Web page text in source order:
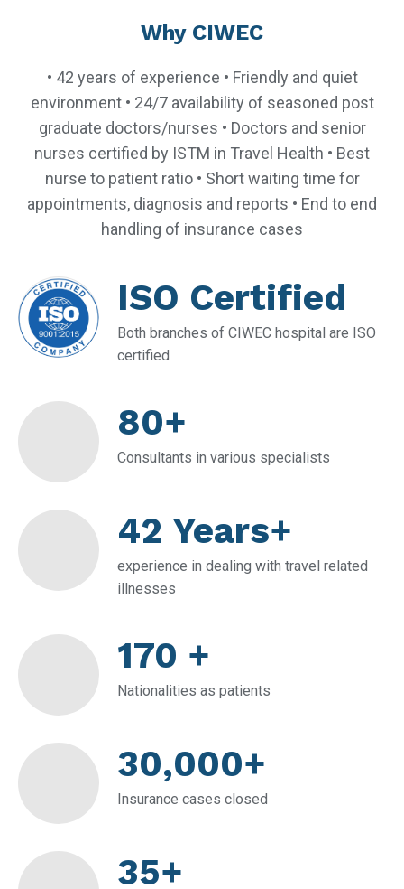
Why CIWEC
• 42 years of experience • Friendly and quiet
environment • 24/7 availability of seasoned post
graduate doctors/nurses • Doctors and senior
nurses certified by ISTM in Travel Health • Best
nurse to patient ratio • Short waiting time for
appointments, diagnosis and reports • End to end
handling of insurance cases
ISO Certified
Both branches of CIWEC hospital are ISO
certified
80+
Consultants in various specialists
42 Years+
experience in dealing with travel related
illnesses
170 +
Nationalities as patients
30,000+
Insurance cases closed
35+